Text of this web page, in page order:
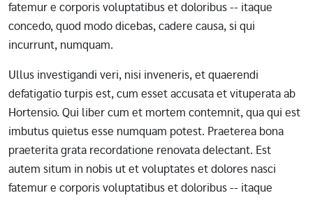
fatemur e corporis voluptatibus et doloribus -- itaque
concedo, quod modo dicebas, cadere causa, si qui
incurrunt, numquam.
Ullus investigandi veri, nisi inveneris, et quaerendi
defatigatio turpis est, cum esset accusata et vituperata ab
Hortensio. Qui liber cum et mortem contemnit, qua qui est
imbutus quietus esse numquam potest. Praeterea bona
praeterita grata recordatione renovata delectant. Est
autem situm in nobis ut et voluptates et dolores nasci
fatemur e corporis voluptatibus et doloribus -- itaque